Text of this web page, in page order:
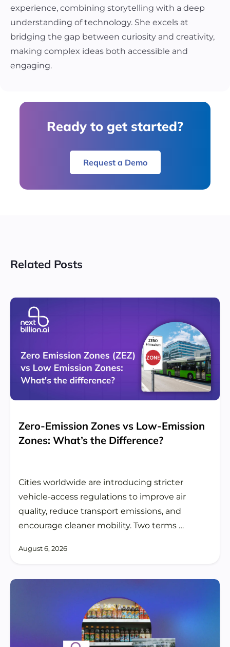
experience, combining storytelling with a deep
understanding of technology. She excels at
bridging the gap between curiosity and creativity,
making complex ideas both accessible and
engaging.
Ready to get started?
Request a Demo
Related Posts
Zero-Emission Zones vs Low-Emission
Zones: What’s the Difference?
Cities worldwide are introducing stricter
vehicle-access regulations to improve air
quality, reduce transport emissions, and
encourage cleaner mobility. Two terms …
August 6, 2026